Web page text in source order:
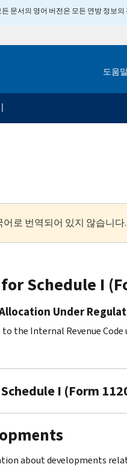
문서의 영어 버전은 모든 연방 정보
도움
로 번역되어 있지 않습니다.
Schedule I
Under
the Internal Revenue
I (Form
about developments